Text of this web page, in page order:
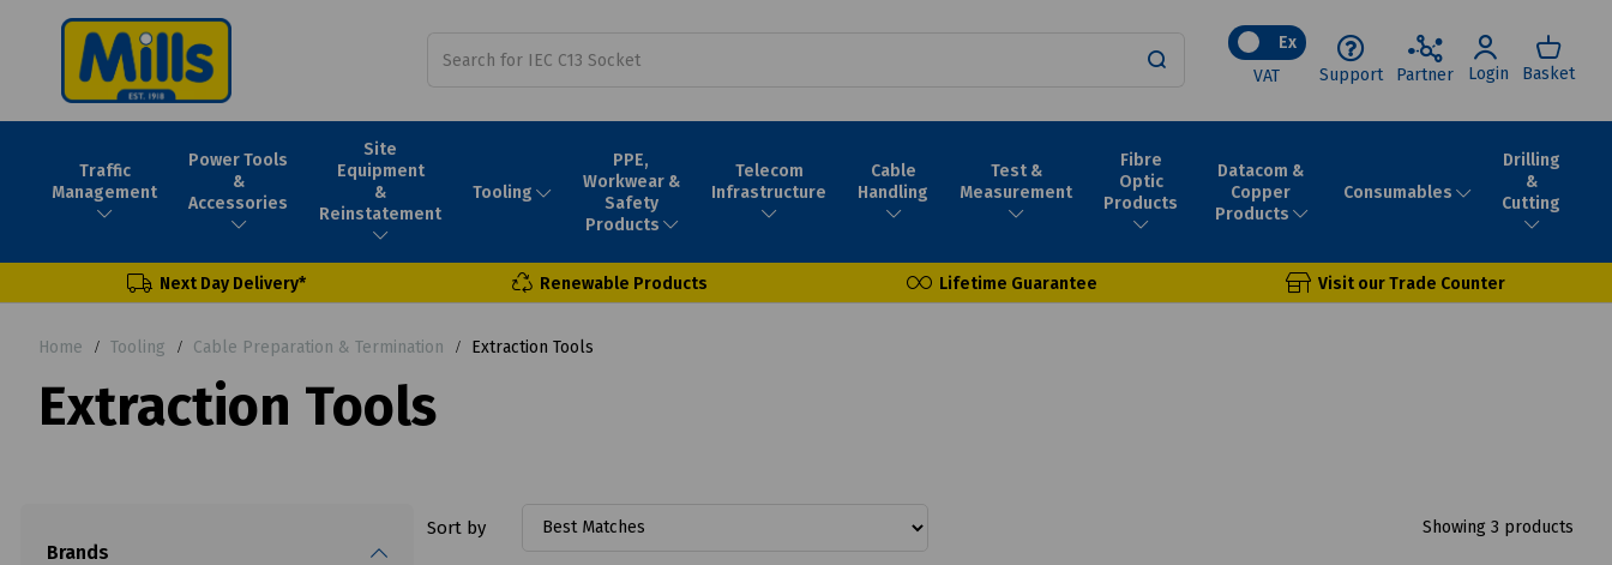
Ex
VAT
Support Partner Login Basket
Traffic
Management
Power Tools
&
Accessories
Site
Equipment
&
Reinstatement
Tooling
PPE,
Workwear &
Safety
Products
Telecom
Infrastructure
Cable
Handling
Test &
Measurement
Fibre
Optic
Products
Datacom &
Copper
Products
Consumables
Drilling
&
Cutting
Next Day Delivery* Renewable Products Lifetime Guarantee Visit our Trade Counter
Home Tooling Cable Preparation & Termination Extraction Tools
Extraction Tools
Brands
Sort by Showing 3 products